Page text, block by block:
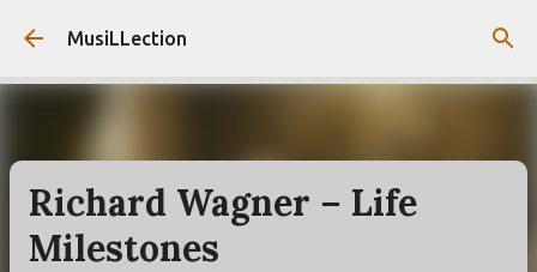
Skip to main content
MusiLLection
Richard Wagner – Life
Milestones